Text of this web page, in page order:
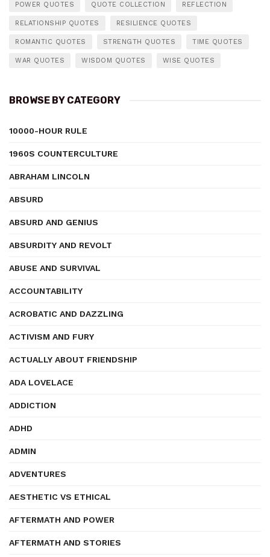
POWER QUOTES QUOTE COLLECTION REFLECTION
RELATIONSHIP QUOTES RESILIENCE QUOTES
ROMANTIC QUOTES STRENGTH QUOTES TIME QUOTES
WAR QUOTES WISDOM QUOTES WISE QUOTES
BROWSE BY CATEGORY
10000-HOUR RULE
1960S COUNTERCULTURE
ABRAHAM LINCOLN
ABSURD
ABSURD AND GENIUS
ABSURDITY AND REVOLT
ABUSE AND SURVIVAL
ACCOUNTABILITY
ACROBATIC AND DAZZLING
ACTIVISM AND FURY
ACTUALLY ABOUT FRIENDSHIP
ADA LOVELACE
ADDICTION
ADHD
ADMIN
ADVENTURES
AESTHETIC VS ETHICAL
AFTERMATH AND POWER
AFTERMATH AND STORIES